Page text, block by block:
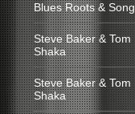
Blues Roots & Song
Steve Baker & Tom
Shaka
Steve Baker & Tom
Shaka